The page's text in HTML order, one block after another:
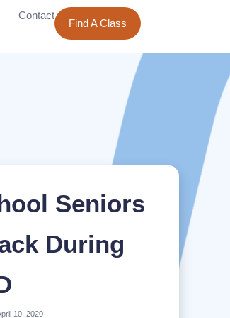
Contact
Find A Class
Seniors
During
10, 2020